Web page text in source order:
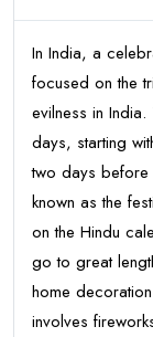
In India, a
focused on the
evilness in
days, starting
two days before
known as the
on the Hindu
go to great
home
involves